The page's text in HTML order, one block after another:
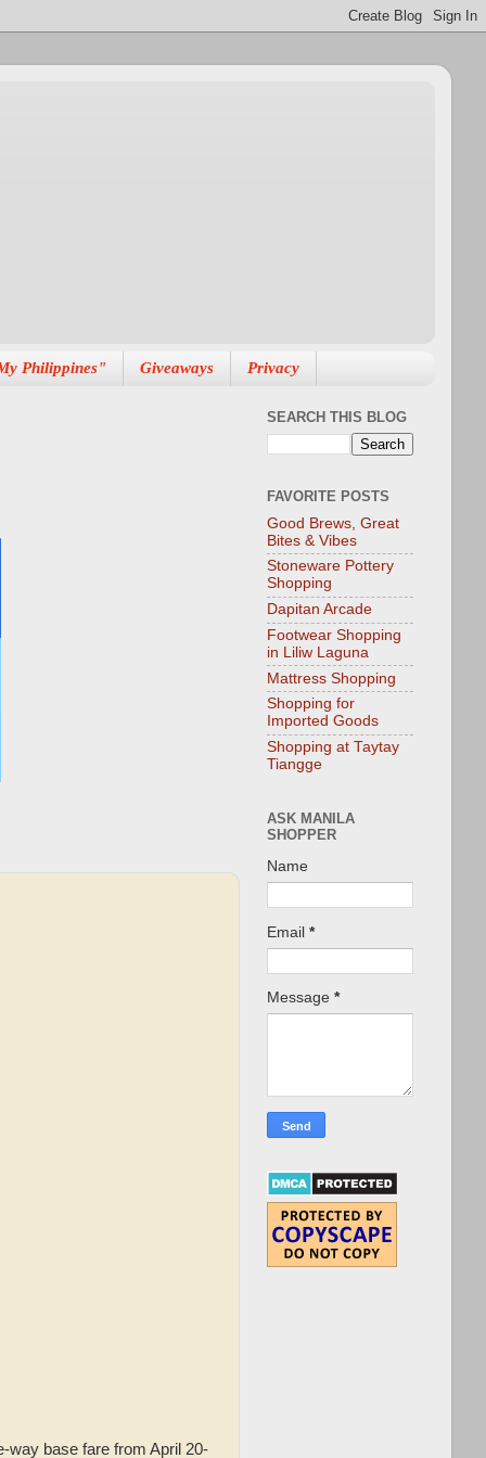
Philippines" Giveaways Privacy
way base fare from April 20-
SEARCH THIS BLOG
FAVORITE POSTS
Good Brews, Great
Bites & Vibes
Stoneware Pottery
Shopping
Dapitan Arcade
Footwear Shopping
in Liliw Laguna
Mattress Shopping
Shopping for
Imported Goods
Shopping at Taytay
Tiangge
ASK MANILA
SHOPPER
Name
Email *
Message *